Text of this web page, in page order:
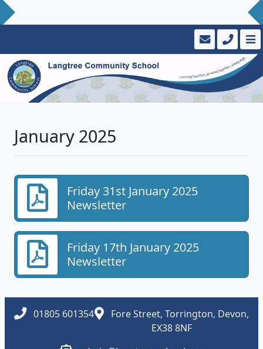
January 2025
Friday 31st January 2025
Newsletter
Friday 17th January 2025
Newsletter
01805 601354
Fore Street, Torrington, Devon,
EX38 8NF